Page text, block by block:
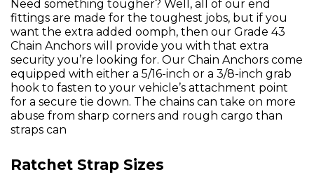
Need something tougher? Well, all of our end
fittings are made for the toughest jobs, but if you
want the extra added oomph, then our Grade 43
Chain Anchors will provide you with that extra
security you’re looking for. Our Chain Anchors come
equipped with either a 5/16-inch or a 3/8-inch grab
hook to fasten to your vehicle’s attachment point
for a secure tie down. The chains can take on more
abuse from sharp corners and rough cargo than
straps can
Ratchet Strap Sizes